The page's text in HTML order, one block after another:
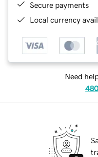
Secure payments
Local currency
Need